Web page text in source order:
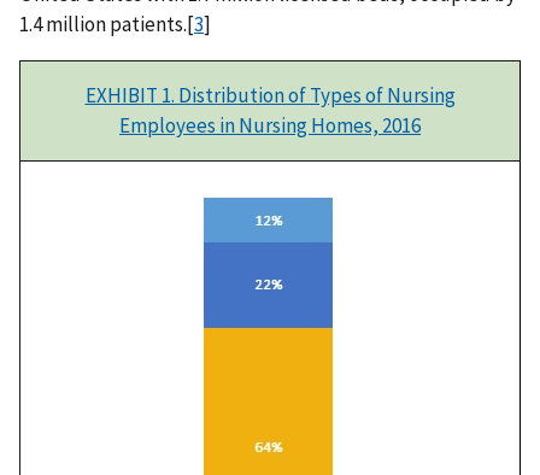
1.4 million patients.[3]
EXHIBIT 1. Distribution of Types of Nursing
Employees in Nursing Homes, 2016